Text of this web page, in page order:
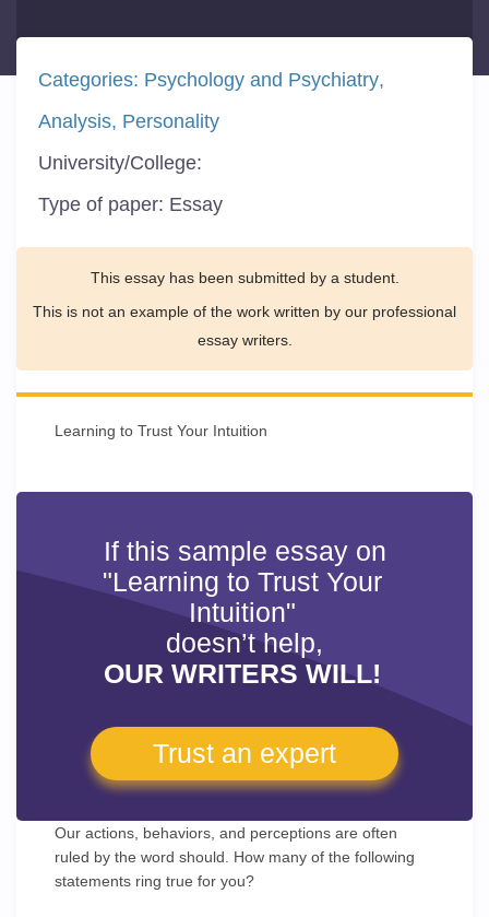
Categories: Psychology and Psychiatry
Analysis Personality
University/College:
Type of paper: Essay
This essay has been submitted by a student.
This is not an example of the work written by our professional
essay writers.
Learning to Trust Your Intuition
If this sample essay on
"Learning to Trust Your
Intuition"
doesn’t help,
OUR WRITERS WILL!
Trust an expert
Our actions, behaviors, and perceptions are often
ruled by the word should. How many of the following
statements ring true for you?